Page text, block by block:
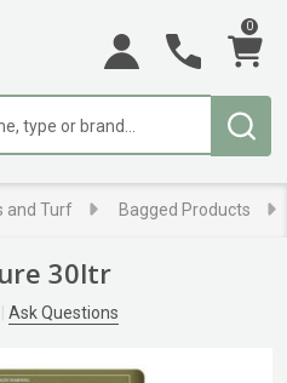
0
and Turf Bagged Products
30ltr
Ask Questions